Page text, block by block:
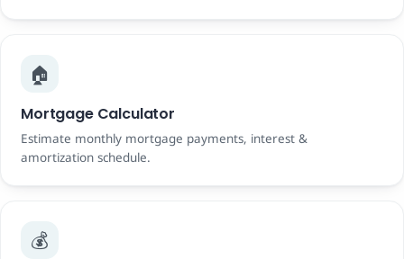
🏠
Mortgage Calculator
Estimate monthly mortgage payments, interest &
amortization schedule.
💰